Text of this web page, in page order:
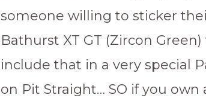
someone willing to sticker
Bathurst XT GT (Zircon
include that in a very special
on Pit Straight… SO if you own